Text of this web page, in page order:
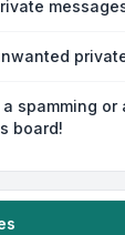
spamming
board!